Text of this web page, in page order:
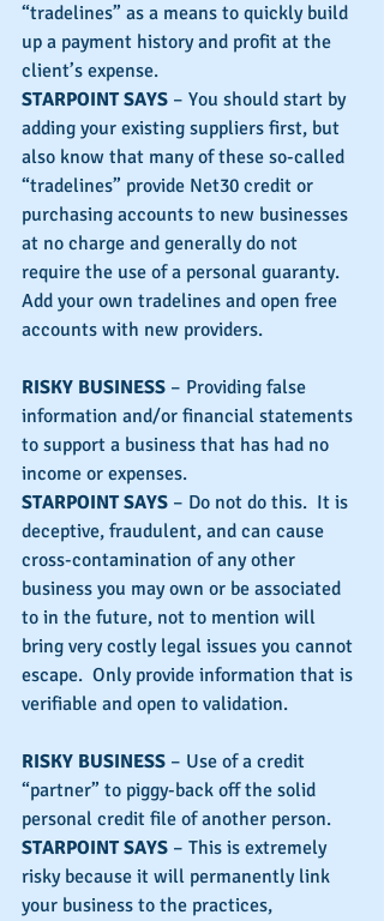
“tradelines” as a means to quickly build
up a payment history and profit at the
client’s expense.
STARPOINT SAYS – You should start by
adding your existing suppliers first, but
also know that many of these so-called
“tradelines” provide Net30 credit or
purchasing accounts to new businesses
at no charge and generally do not
require the use of a personal guaranty.
Add your own tradelines and open free
accounts with new providers.
RISKY BUSINESS – Providing false
information and/or financial statements
to support a business that has had no
income or expenses.
STARPOINT SAYS – Do not do this.  It is
deceptive, fraudulent, and can cause
cross-contamination of any other
business you may own or be associated
to in the future, not to mention will
bring very costly legal issues you cannot
escape.  Only provide information that is
verifiable and open to validation.
RISKY BUSINESS – Use of a credit
“partner” to piggy-back off the solid
personal credit file of another person.
STARPOINT SAYS – This is extremely
risky because it will permanently link
your business to the practices,